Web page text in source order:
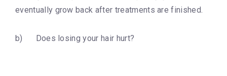
eventually grow back after treatments are finished.
b) Does losing your hair hurt?